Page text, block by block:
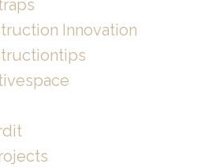
Innovation